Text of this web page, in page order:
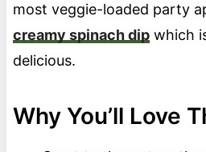
most veggie-loaded party
creamy spinach dipwhich
delicious.
Why You’ll Love